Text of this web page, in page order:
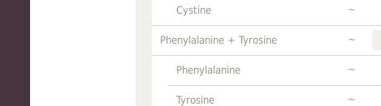
Cystine ~
Phenylalanine + Tyrosine ~
Phenylalanine ~
Tyrosine ~